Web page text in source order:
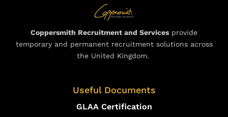
Coppersmith Recruitment and Services provide
temporary and permanent recruitment solutions across
the United Kingdom.
Useful Documents
GLAA Certification